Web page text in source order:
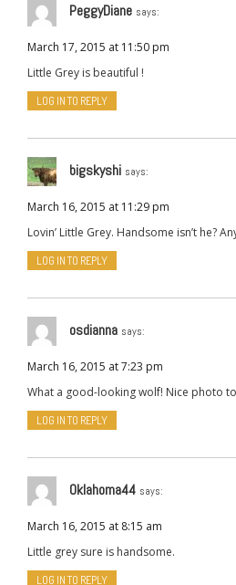
PeggyDiane says:
March 17, 2015 at 11:50 pm
Little Grey is beautiful !
LOG IN TO REPLY
bigskyshi says:
March 16, 2015 at 11:29 pm
Lovin’ Little Grey. Handsome isn’t he?
LOG IN TO REPLY
osdianna says:
March 16, 2015 at 7:23 pm
What a good-looking wolf! Nice photo
LOG IN TO REPLY
Oklahoma44 says:
March 16, 2015 at 8:15 am
Little grey sure is handsome.
LOG IN TO REPLY